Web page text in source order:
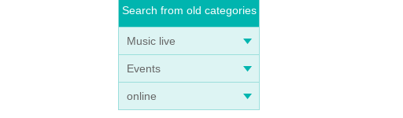
Search from old categories
Music live
Events
online